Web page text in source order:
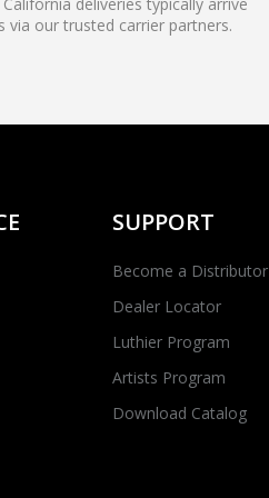
via our trusted carrier partners.
SUPPORT
Become a Distributor
Dealer Locator
Luthier Program
Artists Program
Download Catalog